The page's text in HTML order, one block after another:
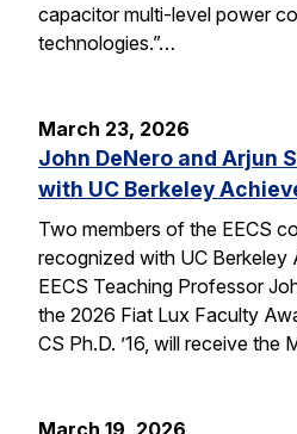
capacitor multi-level power
technologies.”…
March 23, 2026
John DeNero and Arjun
with UC Berkeley
Two members of the EECS
recognized with UC Berkeley
EECS Teaching Professor
the 2026 Fiat Lux Faculty
CS Ph.D. ’16, will receive the